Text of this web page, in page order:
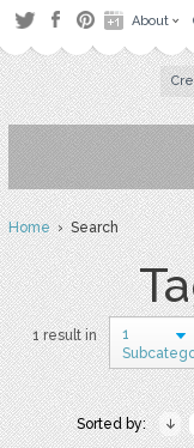
About
Home› Search
1 result in
1
Sorted by: